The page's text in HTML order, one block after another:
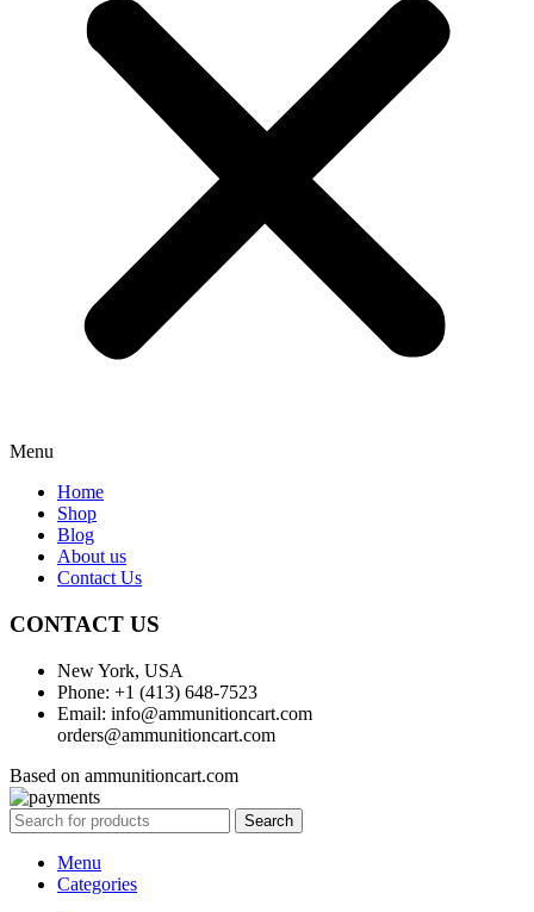
Menu
Home
Shop
Blog
About us
Contact Us
CONTACT US
New York, USA
Phone: +1 (413) 648-7523
Email: info@ammunitioncart.com
orders@ammunitioncart.com
Based on ammunitioncart.com
Search
Menu
Categories